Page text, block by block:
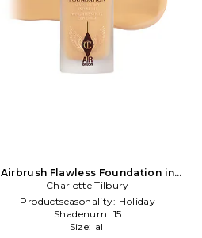
Airbrush Flawless Foundation in
Beauty: NA
Charlotte Tilbury
Productseasonality: Holiday
Shadenum: 15
Size: all